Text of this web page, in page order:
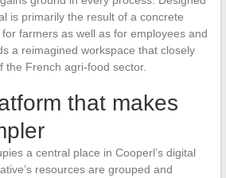
is primarily the result of a concrete
farmers as well as for employees and
a reimagined workspace that closely
the French agri-food sector.
that makes
a central place in Cooperl’s digital
resources are grouped and